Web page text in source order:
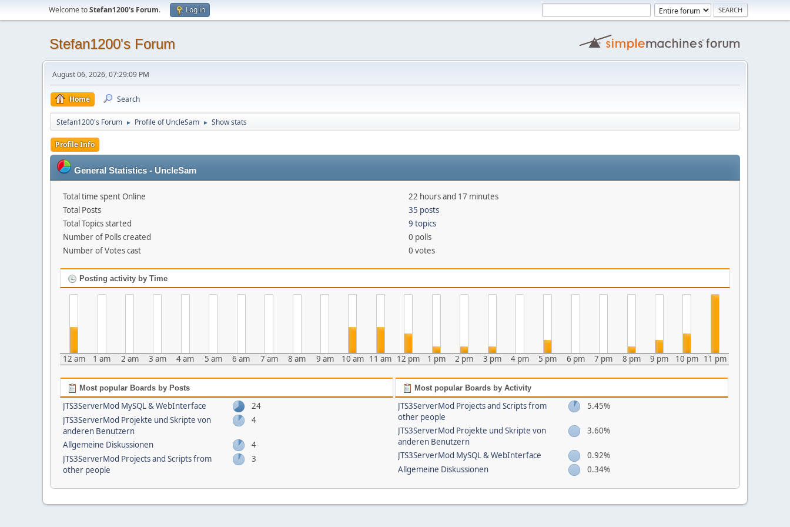
Welcome toStefan1200's Forum. Log in
Stefan1200's Forum
August 06, 2026, 07:29:09 PM
Home Search
Stefan1200's Forum ► Profile of UncleSam ► Show stats
Profile Info
General Statistics - UncleSam
Total time spent Online
22 hours and 17 minutes
Total Posts
35 posts
Total Topics started
9 topics
Number of Polls created
0 polls
Number of Votes cast
0 votes
Posting activity by Time
12 am 1 am 2 am 3 am 4 am 5 am 6 am 7 am 8 am 9 am 10 am 11 am 12 pm 1 pm 2 pm 3 pm 4 pm 5 pm 6 pm 7 pm 8 pm 9 pm 10 pm 11 pm
Most popular Boards by Posts
JTS3ServerMod MySQL & WebInterface
24
JTS3ServerMod Projekte und Skripte von
anderen Benutzern
4
Allgemeine Diskussionen
4
JTS3ServerMod Projects and Scripts from
other people
3
Most popular Boards by Activity
JTS3ServerMod Projects and Scripts from
other people
5.45%
JTS3ServerMod Projekte und Skripte von
anderen Benutzern
3.60%
JTS3ServerMod MySQL & WebInterface
0.92%
Allgemeine Diskussionen
0.34%